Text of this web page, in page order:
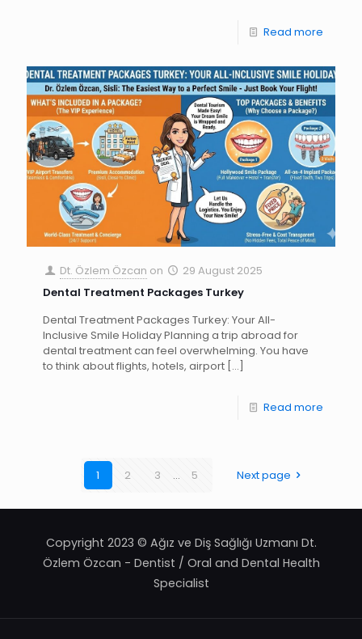
Read more
Dt. Özlem Özcan on
29 August 2025
Dental Treatment Packages Turkey
Dental Treatment Packages Turkey: Your All-
Inclusive Smile Holiday Planning a trip abroad for
dental treatment can feel overwhelming. You have
to think about flights, hotels, airport […]
Read more
1 2 3 ... 5 Next page
Copyright 2023 © Ağız ve Diş Sağlığı Uzmanı Dt.
Özlem Özcan - Dentist / Oral and Dental Health
Specialist